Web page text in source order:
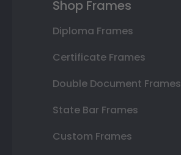
Shop Frames
Diploma Frames
Certificate Frames
Double Document Frames
State Bar Frames
Custom Frames